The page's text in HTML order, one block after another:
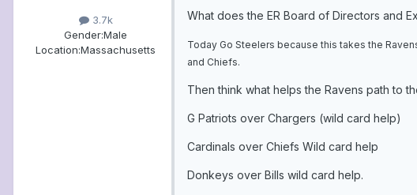
3.7k
Gender:Male
Location:Massachusetts
What does the ER Board of Directors and
Today Go Steelers because this takes the
and Chiefs.
Then think what helps the Ravens path to
G Patriots over Chargers (wild card help)
Cardinals over Chiefs Wild card help
Donkeys over Bills wild card help.